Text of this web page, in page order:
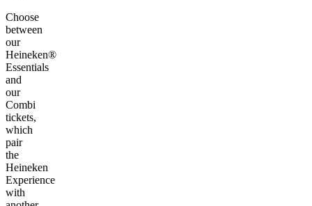
Choose
between
our
Heineken®
Essentials
and
our
Combi
tickets,
which
pair
the
Heineken
Experience
with